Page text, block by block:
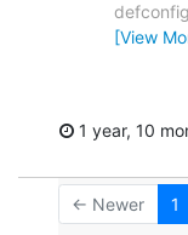
[View
1 year, 10
← Newer 1